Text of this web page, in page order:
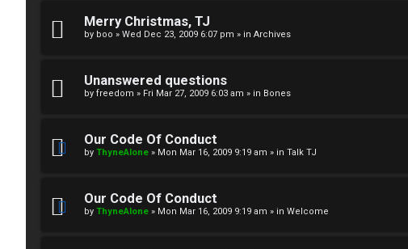
Merry Christmas, TJ
by boo » Wed Dec 23, 2009 6:07 pm » in Archives
Unanswered questions
by freedom » Fri Mar 27, 2009 6:03 am » in Bones
Our Code Of Conduct
by ThyneAlone » Mon Mar 16, 2009 9:19 am » in Talk TJ
Our Code Of Conduct
by ThyneAlone » Mon Mar 16, 2009 9:19 am » in Welcome